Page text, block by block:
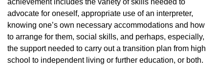
achievement includes the variety of skills needed to
advocate for oneself, appropriate use of an interpreter,
knowing one’s own necessary accommodations and how
to arrange for them, social skills, and perhaps, especially,
the support needed to carry out a transition plan from high
school to independent living or further education, or both.